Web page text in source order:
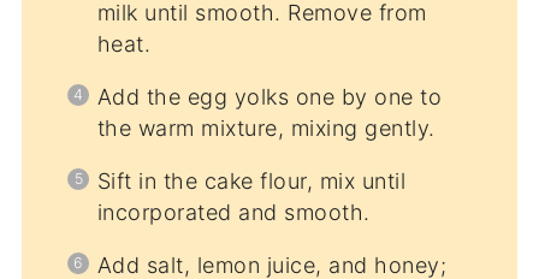
milk until smooth. Remove from
heat.
Add the egg yolks one by one to
the warm mixture, mixing gently.
Sift in the cake flour, mix until
incorporated and smooth.
Add salt, lemon juice, and honey;